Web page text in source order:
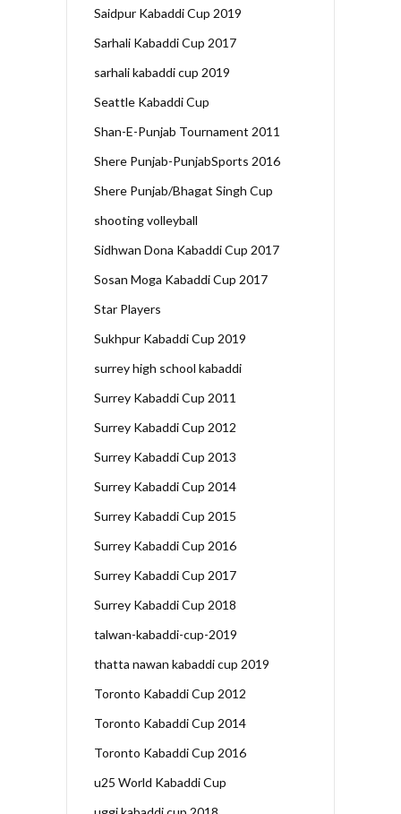
Saidpur Kabaddi Cup 2019
Sarhali Kabaddi Cup 2017
sarhali kabaddi cup 2019
Seattle Kabaddi Cup
Shan-E-Punjab Tournament 2011
Shere Punjab-PunjabSports 2016
Shere Punjab/Bhagat Singh Cup
shooting volleyball
Sidhwan Dona Kabaddi Cup 2017
Sosan Moga Kabaddi Cup 2017
Star Players
Sukhpur Kabaddi Cup 2019
surrey high school kabaddi
Surrey Kabaddi Cup 2011
Surrey Kabaddi Cup 2012
Surrey Kabaddi Cup 2013
Surrey Kabaddi Cup 2014
Surrey Kabaddi Cup 2015
Surrey Kabaddi Cup 2016
Surrey Kabaddi Cup 2017
Surrey Kabaddi Cup 2018
talwan-kabaddi-cup-2019
thatta nawan kabaddi cup 2019
Toronto Kabaddi Cup 2012
Toronto Kabaddi Cup 2014
Toronto Kabaddi Cup 2016
u25 World Kabaddi Cup